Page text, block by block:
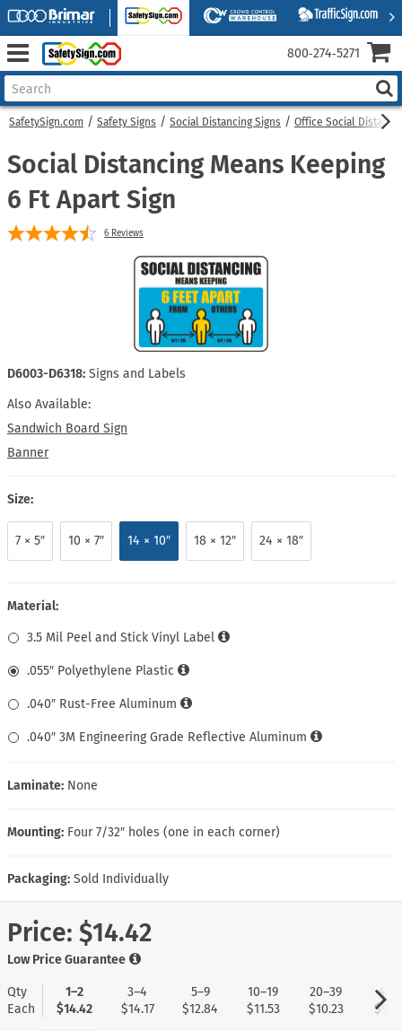
SafetySign.com Safety Signs Social Distancing Signs Office Social
Social Distancing Means Keeping
6 Ft Apart Sign
6 Reviews
D6003-D6318: Signs and Labels
Also Available:
Sandwich Board Sign
Banner
Size:
7 × 5″ 10 × 7″ 14 × 10″ 18 × 12″ 24 × 18″
Material:
3.5 Mil Peel and Stick Vinyl Label
.055″ Polyethylene Plastic
.040″ Rust-Free Aluminum
.040″ 3M Engineering Grade Reflective Aluminum
Laminate: None
Mounting: Four 7/32″ holes (one in each corner)
Packaging: Sold Individually
Price: $14.42
Low Price Guarantee
Qty
Each
1–2
$14.42
3–4
$14.17
5–9
$12.84
10–19
$11.53
20–39
$10.23
40+
$9.18
800‑274‑5271